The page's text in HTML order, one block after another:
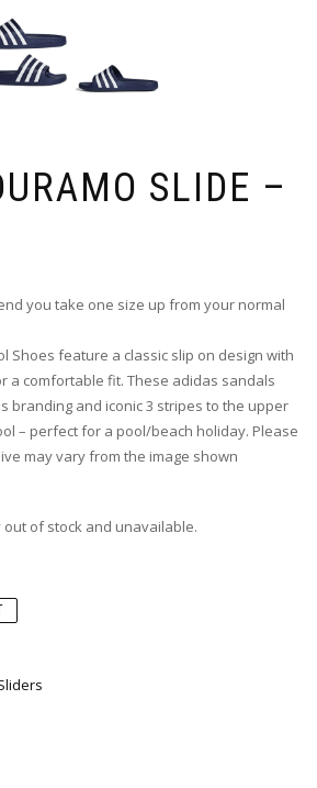
SLIDE –
you take one size up from your normal
Shoes feature a classic slip on design with
a comfortable fit. These adidas sandals
branding and iconic 3 stripes to the upper
– perfect for a pool/beach holiday. Please
may vary from the image shown
of stock and unavailable.